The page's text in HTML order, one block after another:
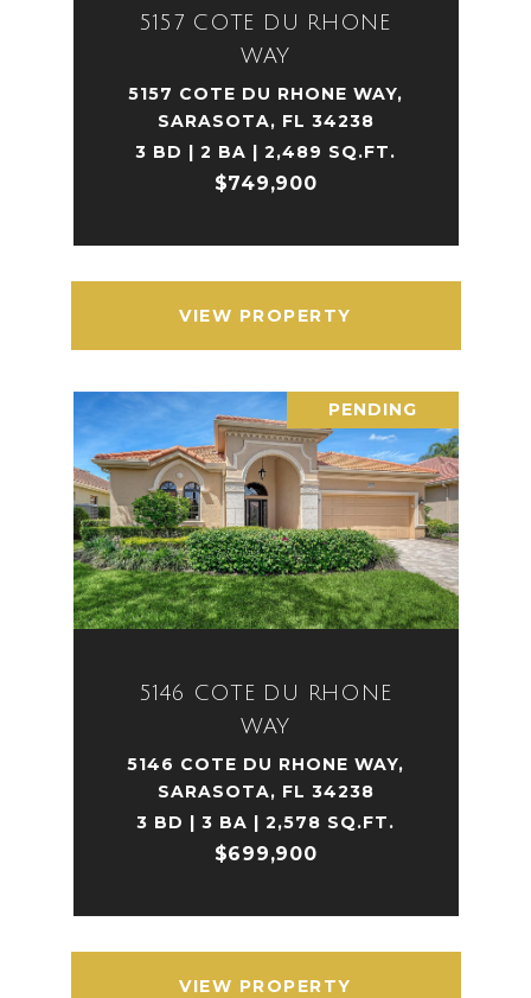
5157 COTE DU RHONE
WAY
5157 COTE DU RHONE WAY,
SARASOTA, FL 34238
3 BD | 2 BA | 2,489 SQ.FT.
$749,900
VIEW PROPERTY
PENDING
5146 COTE DU RHONE
WAY
5146 COTE DU RHONE WAY,
SARASOTA, FL 34238
3 BD | 3 BA | 2,578 SQ.FT.
$699,900
VIEW PROPERTY